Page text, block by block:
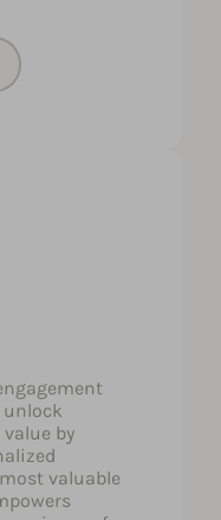
by
valuable